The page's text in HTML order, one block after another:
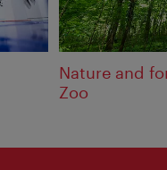
Nature and
Zoo